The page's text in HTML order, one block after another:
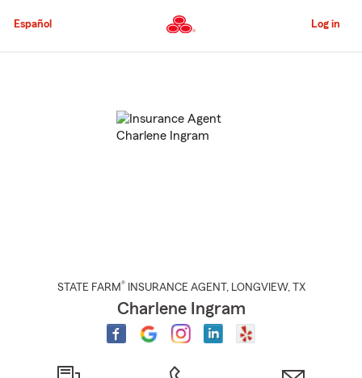
to
Content
Español Log in
STATE FARM® INSURANCE AGENT , LONGVIEW, TX
Charlene Ingram